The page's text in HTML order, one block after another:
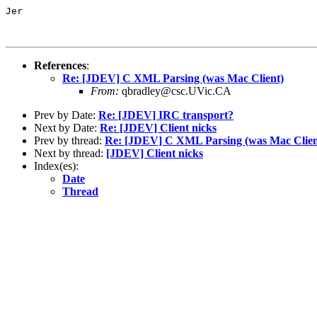
Jer
References:
Re: [JDEV] C XML Parsing (was Mac Client)
From: qbradley@csc.UVic.CA
Prev by Date: Re: [JDEV] IRC transport?
Next by Date: Re: [JDEV] Client nicks
Prev by thread: Re: [JDEV] C XML Parsing (was Mac
Next by thread: [JDEV] Client nicks
Index(es):
Date
Thread